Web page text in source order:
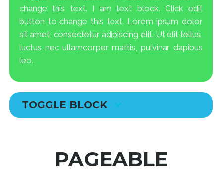
change this text. I am text block. Click edit
button to change this text. Lorem ipsum dolor
sit amet, consectetur adipiscing elit. Ut elit tellus,
luctus nec ullamcorper mattis, pulvinar dapibus
leo.
TOGGLE BLOCK
PAGEABLE